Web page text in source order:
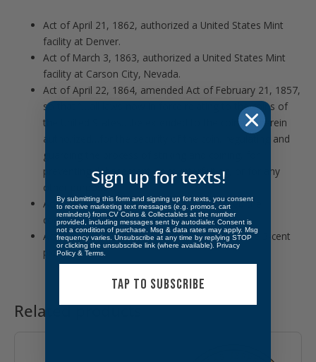
Act of April 21, 1862, authorized a United States Mint
facility at Denver.
Act of March 3, 1863, authorized a United States Mint
facility at Carson City, Nevada.
Act of April 22, 1864, amended Act of February 21, 1857,
so that “…all laws now in force relating to the coins of
the United States….be extended to the coinage herein
authorized…for the security of the coin, regulating and
guarding the process of striking and coining, for
preventing debasement or counterfeiting, or for any
other purpose…”
Act of June 8, 1864, punished and prevented the
counterfeiting of coins in the United States.
Act of March 3, 1865, authorized coinage of the 3-cent
piece.
Related products
Sign up for texts!
By submitting this form and signing up for texts, you consent
to receive marketing text messages (e.g. promos, cart
reminders) from CV Coins & Collectables at the number
provided, including messages sent by autodialer. Consent is
not a condition of purchase. Msg & data rates may apply. Msg
frequency varies. Unsubscribe at any time by replying STOP
or clicking the unsubscribe link (where available). Privacy
Policy & Terms
TAP TO SUBSCRIBE